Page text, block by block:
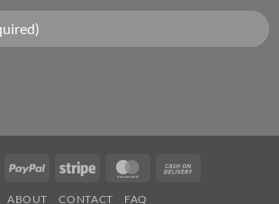
Visa PayPal Stripe MasterCard
ABOUT CONTACT FAQ